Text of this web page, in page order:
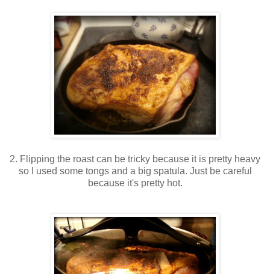
2. Flipping the roast can be tricky because it is pretty heavy
so I used some tongs and a big spatula. Just be careful
because it's pretty hot.